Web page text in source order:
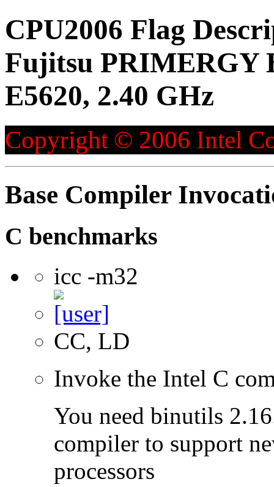
CPU2006 Flag
Fujitsu PRIMERGY
E5620, 2.40 GHz
Copyright © 2006 Intel
Base Compiler
C benchmarks
icc -m32
CC, LD
Invoke the Intel C
You need binutils
compiler to support
processors